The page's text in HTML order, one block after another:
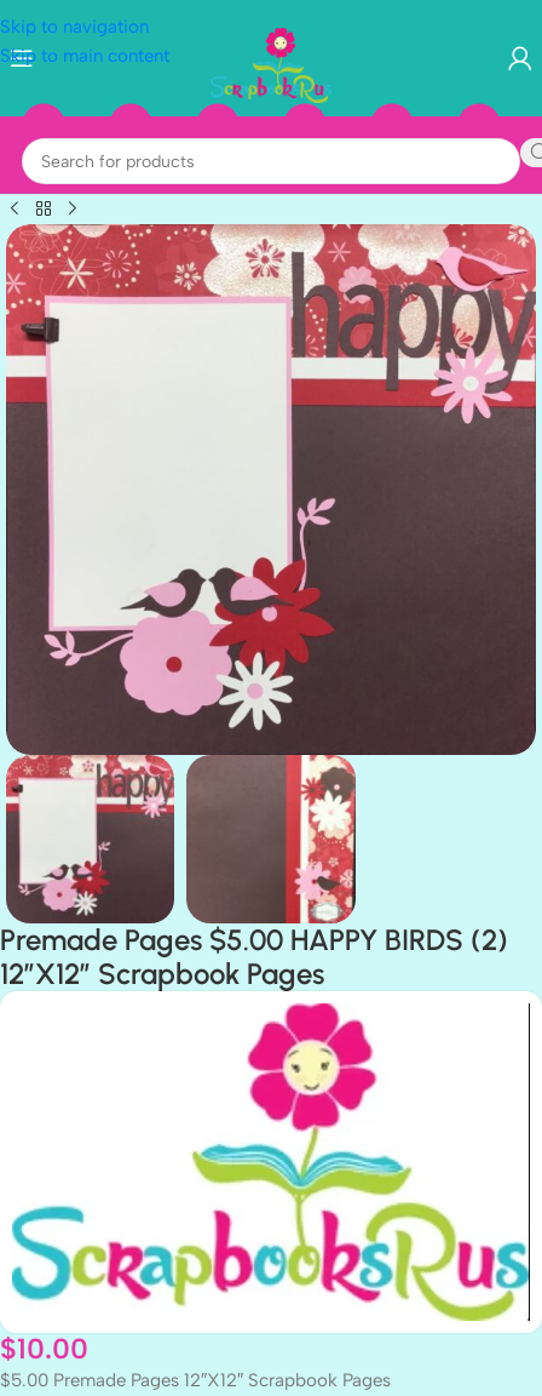
Skip to navigation
Skip to main content
Premade Pages $5.00 HAPPY BIRDS (2)
12″X12″ Scrapbook Pages
$10.00
$5.00 Premade Pages 12″X12″ Scrapbook Pages